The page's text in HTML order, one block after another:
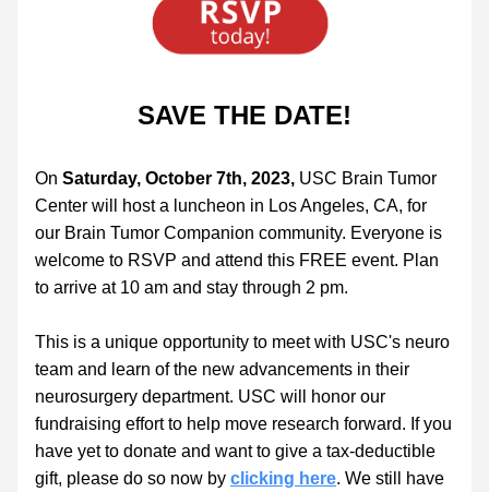
SAVE THE DATE!
On Saturday, October 7th, 2023, USC Brain Tumor
Center will host a luncheon in Los Angeles, CA, for
our Brain Tumor Companion community. Everyone is
welcome to RSVP and attend this FREE event. Plan
to arrive at 10 am and stay through 2 pm.
This is a unique opportunity to meet with USC's neuro
team and learn of the new advancements in their
neurosurgery department. USC will honor our
fundraising effort to help move research forward. If you
have yet to donate and want to give a tax-deductible
gift, please do so now by clicking here. We still have